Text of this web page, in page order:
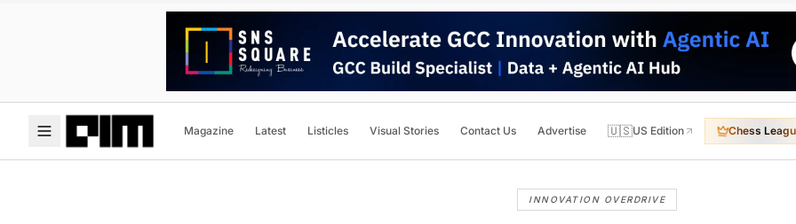
Magazine Latest Listicles Visual Stories Contact Us Advertise 🇺🇸US Edition Chess
INNOVATION OVERDRIVE